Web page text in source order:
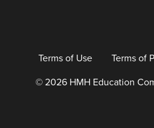
Terms of Use Terms of
© 2026 HMH Education